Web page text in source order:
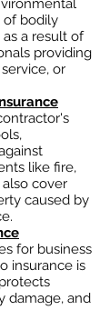
of bodily
a result of
providing
or
like fire,
cover
caused by
for business
insurance is
damage, and